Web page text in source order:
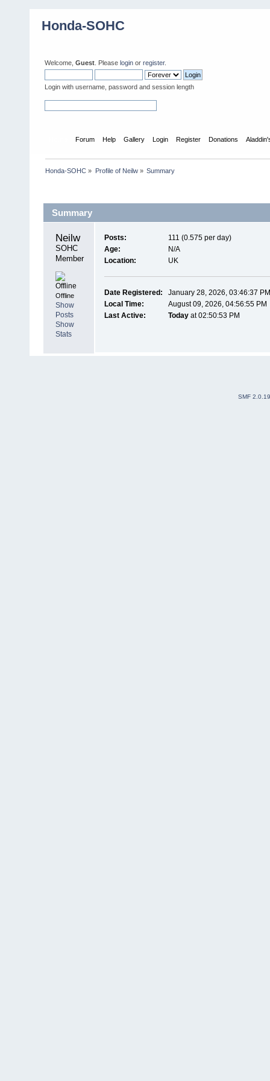
Honda-SOHC
Welcome, Guest . Please login or register.
Login with username, password and session length
Forum Help Gallery Login Register Donations
Honda-SOHC » Profile of Neilw» Summary
Summary
Neilw
SOHC
Member
Offline
Show
Posts
Show
Stats
Posts:
111 (0.575 per day)
Age:
N/A
Location:
UK
Date Registered:
January 28, 2026, 03:46:37
Local Time:
August 09, 2026, 04:56:55 PM
Last Active:
Today at 02:50:53 PM
SMF 2.0.19